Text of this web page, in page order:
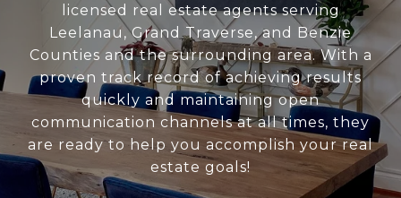
licensed real estate agents serving
Leelanau, Grand Traverse, and Benzie
Counties and the surrounding area. With a
proven track record of achieving results
quickly and maintaining open
communication channels at all times, they
are ready to help you accomplish your real
estate goals!